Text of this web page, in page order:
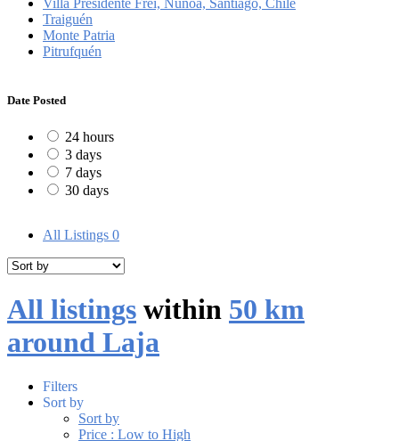
Traiguén
Monte Patria
Pitrufquén
Date Posted
24 hours
3 days
7 days
30 days
All Listings 0
All listings within 50 km
around Laja
Filters
Sort by
Sort by
Price : Low to High